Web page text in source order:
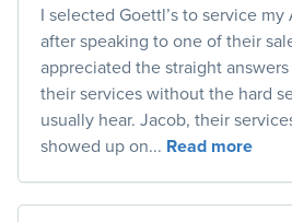
I selected Goettl’s to service my
after speaking to one of their
appreciated the straight
their services without the hard
usually hear. Jacob, their
showed up on... Read more